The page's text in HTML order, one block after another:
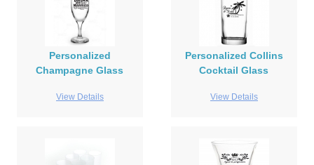
Personalized
Champagne Glass
View Details
Personalized Collins
Cocktail Glass
View Details